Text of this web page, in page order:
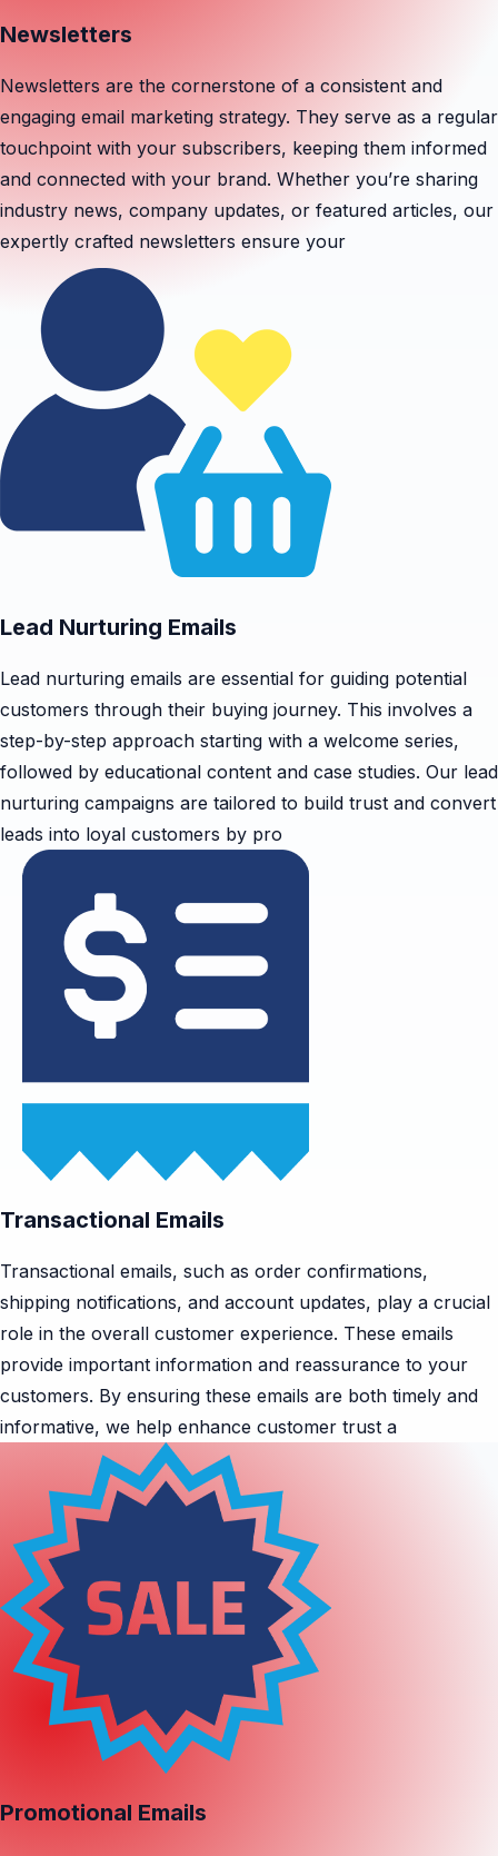
Newsletters
Newsletters are the cornerstone of a consistent and
engaging email marketing strategy. They serve as a regular
touchpoint with your subscribers, keeping them informed
and connected with your brand. Whether you’re sharing
industry news, company updates, or featured articles, our
expertly crafted newsletters ensure your
Lead Nurturing Emails
Lead nurturing emails are essential for guiding potential
customers through their buying journey. This involves a
step-by-step approach starting with a welcome series,
followed by educational content and case studies. Our lead
nurturing campaigns are tailored to build trust and convert
leads into loyal customers by pro
Transactional Emails
Transactional emails, such as order confirmations,
shipping notifications, and account updates, play a crucial
role in the overall customer experience. These emails
provide important information and reassurance to your
customers. By ensuring these emails are both timely and
informative, we help enhance customer trust a
Promotional Emails